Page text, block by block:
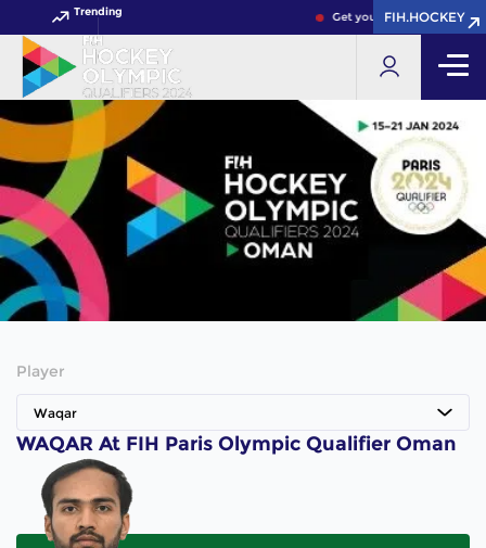
Trending Get your FIH Hockey World
FIH.HOCKEY
Player
Waqar
WAQAR At FIH Paris Olympic Qualifier Oman